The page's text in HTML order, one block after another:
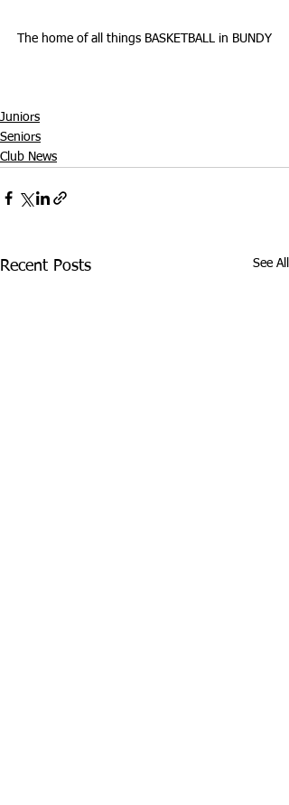
The home of all things BASKETBALL in BUNDY
Juniors
Seniors
Club News
Recent Posts See All